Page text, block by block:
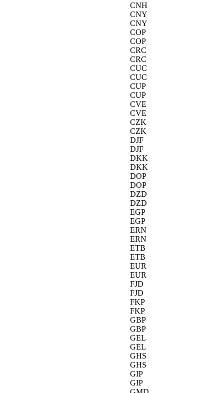
CNH
CNY
CNY
COP
COP
CRC
CRC
CUC
CUC
CUP
CUP
CVE
CVE
CZK
CZK
DJF
DJF
DKK
DKK
DOP
DOP
DZD
DZD
EGP
EGP
ERN
ERN
ETB
ETB
EUR
EUR
FJD
FJD
FKP
FKP
GBP
GBP
GEL
GEL
GHS
GHS
GIP
GIP